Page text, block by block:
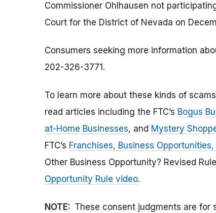
Commissioner Ohlhausen not
Court for the District of Nevada on
Consumers seeking more information
202-326-3771.
To learn more about these kinds of
read articles including the FTC’s Bogus
at-Home Businesses, and Mystery
FTC’s Franchises, Business
Other Business Opportunity? Revised
Opportunity Rule video.
NOTE: These consent judgments are for